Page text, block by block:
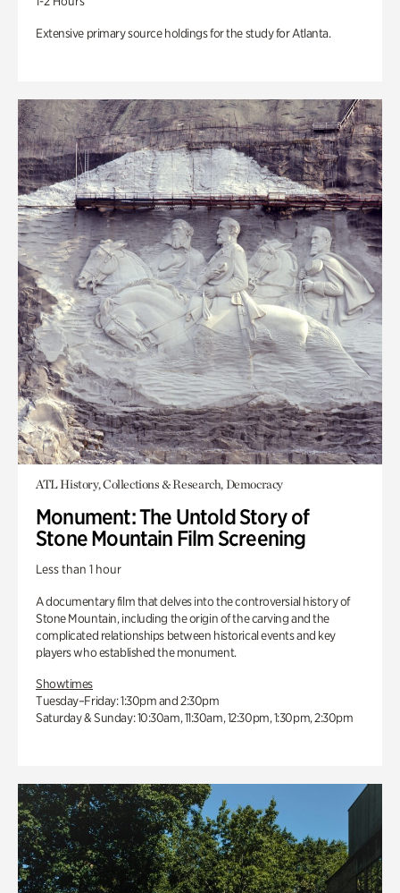
Extensive primary source holdings for the study for Atlanta.
ATL History, Collections & Research, Democracy
Monument: The Untold Story of
Stone Mountain Film Screening
Less than 1 hour
A documentary film that delves into the controversial history of
Stone Mountain, including the origin of the carving and the
complicated relationships between historical events and key
players who established the monument.
Showtimes
Tuesday–Friday: 1:30pm and 2:30pm
Saturday & Sunday: 10:30am, 11:30am, 12:30pm, 1:30pm, 2:30pm